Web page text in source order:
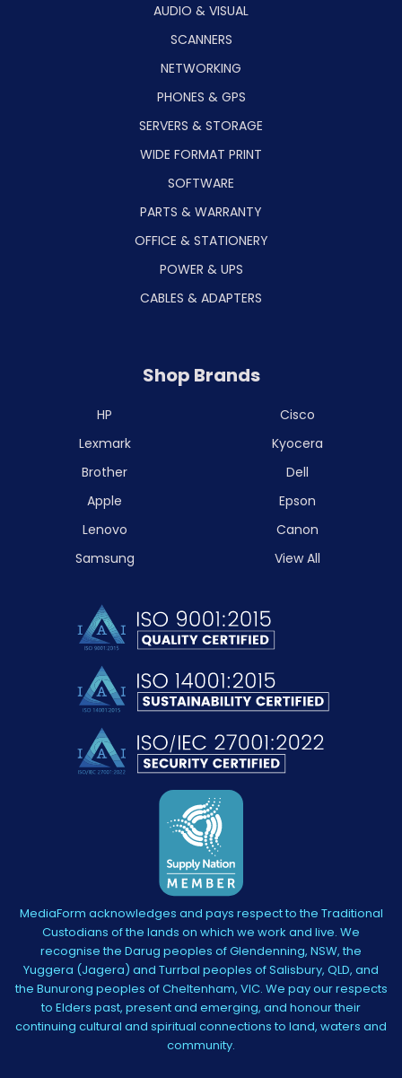
AUDIO & VISUAL
SCANNERS
NETWORKING
PHONES & GPS
SERVERS & STORAGE
WIDE FORMAT PRINT
SOFTWARE
PARTS & WARRANTY
OFFICE & STATIONERY
POWER & UPS
CABLES & ADAPTERS
Shop Brands
HP
Lexmark
Brother
Apple
Lenovo
Samsung
Cisco
Kyocera
Dell
Epson
Canon
View All
MediaForm acknowledges and pays respect to the Traditional
Custodians of the lands on which we work and live. We
recognise the Darug peoples of Glendenning, NSW, the
Yuggera (Jagera) and Turrbal peoples of Salisbury, QLD, and
the Bunurong peoples of Cheltenham, VIC. We pay our respects
to Elders past, present and emerging, and honour their
continuing cultural and spiritual connections to land, waters and
community.